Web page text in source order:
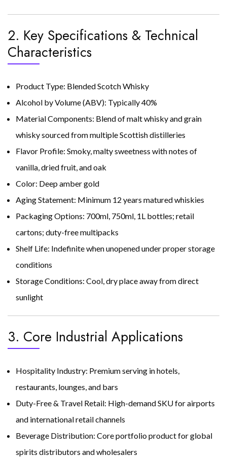
2. Key Specifications & Technical
Characteristics
Product Type: Blended Scotch Whisky
Alcohol by Volume (ABV): Typically 40%
Material Components: Blend of malt whisky and grain
whisky sourced from multiple Scottish distilleries
Flavor Profile: Smoky, malty sweetness with notes of
vanilla, dried fruit, and oak
Color: Deep amber gold
Aging Statement: Minimum 12 years matured whiskies
Packaging Options: 700ml, 750ml, 1L bottles; retail
cartons; duty-free multipacks
Shelf Life: Indefinite when unopened under proper storage
conditions
Storage Conditions: Cool, dry place away from direct
sunlight
3. Core Industrial Applications
Hospitality Industry: Premium serving in hotels,
restaurants, lounges, and bars
Duty-Free & Travel Retail: High-demand SKU for airports
and international retail channels
Beverage Distribution: Core portfolio product for global
spirits distributors and wholesalers